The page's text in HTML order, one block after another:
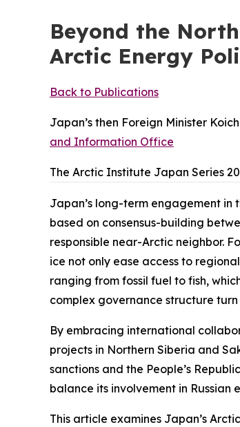
Beyond the
Arctic Energy
Back to Publications
Japan’s then Foreign Minister
and Information Office
The Arctic Institute Japan Series
Japan’s long-term engagement
based on consensus-building
responsible near-Arctic neighbor.
ice not only ease access to
ranging from fossil fuel to fish,
complex governance structure
By embracing international
projects in Northern Siberia and
sanctions and the People’s
balance its involvement in
This article examines Japan’s